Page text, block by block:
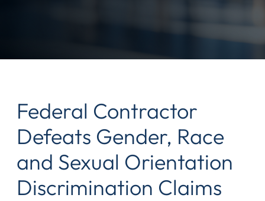
Federal Contractor
Defeats Gender, Race
and Sexual Orientation
Discrimination Claims